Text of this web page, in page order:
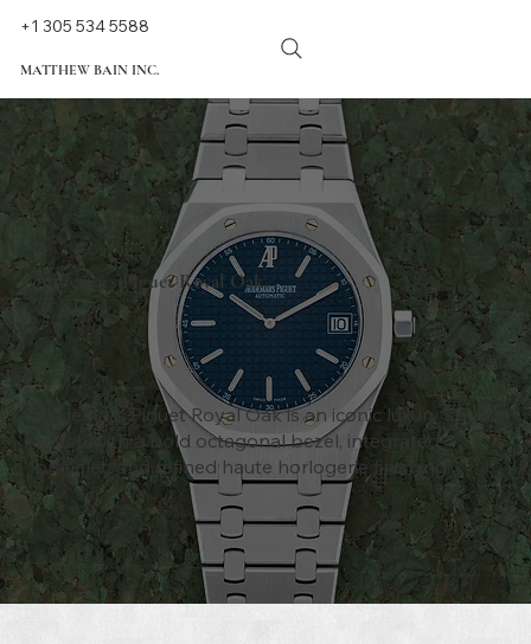
MATTHEW BAIN INC.
+1 305 534 5588
Audemars Piguet Royal Oak
Audemars Piguet Royal Oak is an iconic luxury sports
watch with a bold octagonal bezel, integrated
bracelet, and refined haute horlogerie finishing.